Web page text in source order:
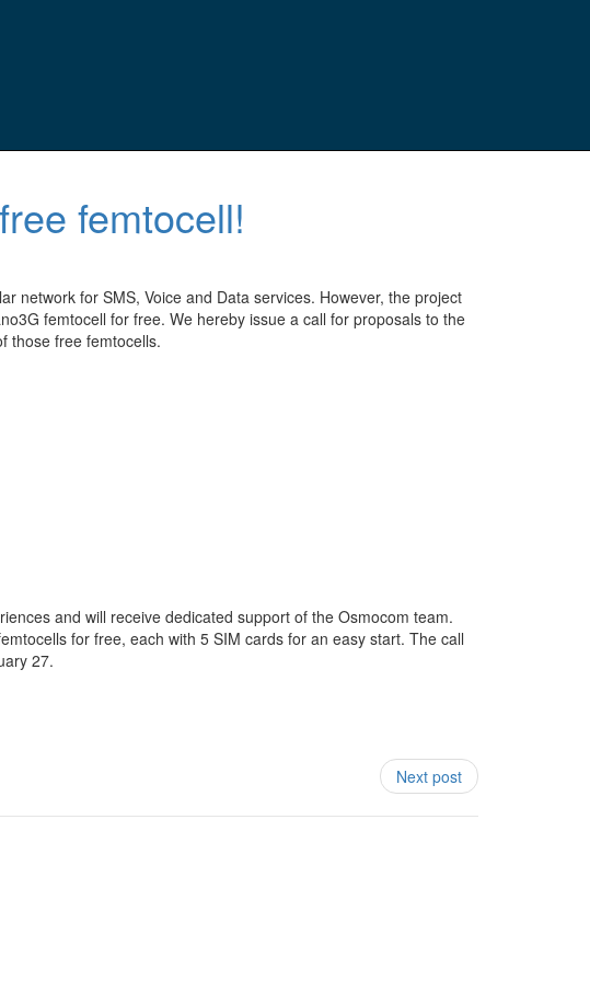
femtocell!
network for SMS, Voice and Data services. However, the project
femtocell for free. We hereby issue a call for proposals to the
those free femtocells.
and will receive dedicated support of the Osmocom team.
for free, each with 5 SIM cards for an easy start. The call
27.
Next post